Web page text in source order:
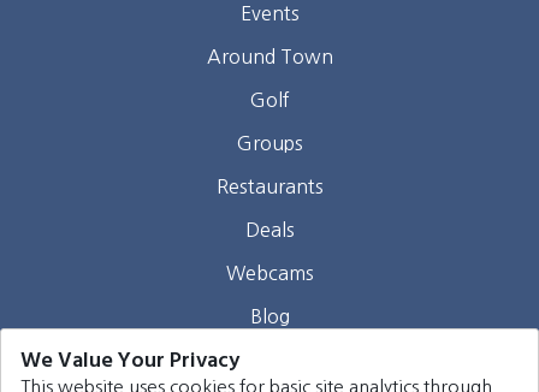
Events
Around Town
Golf
Groups
Restaurants
Deals
Webcams
Blog
Contact
We Value Your Privacy
This website uses cookies for basic site analytics through